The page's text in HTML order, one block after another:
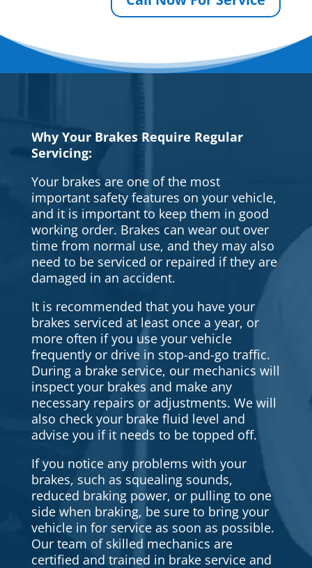
Why Your Brakes Require Regular
Servicing:
Your brakes are one of the most
important safety features on your vehicle,
and it is important to keep them in good
working order. Brakes can wear out over
time from normal use, and they may also
need to be serviced or repaired if they are
damaged in an accident.
It is recommended that you have your
brakes serviced at least once a year, or
more often if you use your vehicle
frequently or drive in stop-and-go traffic.
During a brake service, our mechanics will
inspect your brakes and make any
necessary repairs or adjustments. We will
also check your brake fluid level and
advise you if it needs to be topped off.
If you notice any problems with your
brakes, such as squealing sounds,
reduced braking power, or pulling to one
side when braking, be sure to bring your
vehicle in for service as soon as possible.
Our team of skilled mechanics are
certified and trained in brake service and